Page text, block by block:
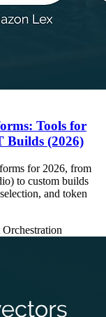
Tools for
Builds (2026)
for 2026, from
to custom builds
and token